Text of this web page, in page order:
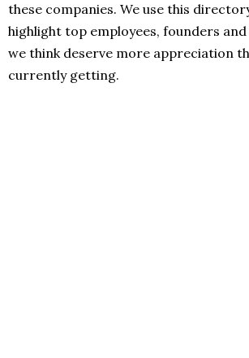
these companies. We use this
highlight top employees, founders
we think deserve more appreciation
currently getting.